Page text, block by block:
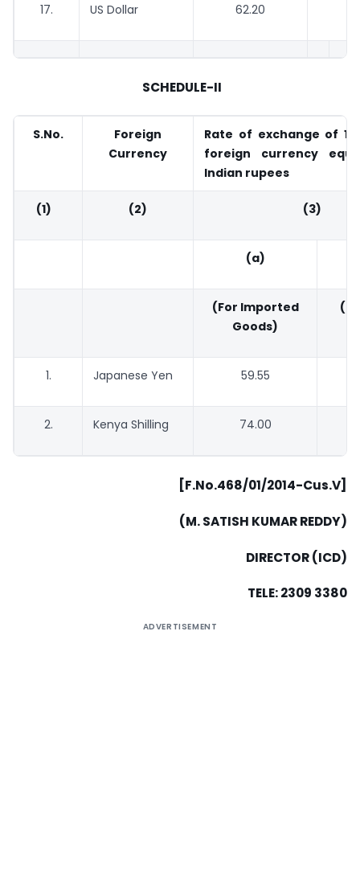
17. US Dollar 62.20
SCHEDULE-II
S.No.
Foreign
Currency
Rate of exchange of
foreign currency
Indian rupees
(1) (2) (3)
(a)
(For Imported
Goods)
1. Japanese Yen 59.55
2. Kenya Shilling 74.00
[F.No.468/01/2014-Cus.V]
(M. SATISH KUMAR REDDY)
DIRECTOR (ICD)
TELE: 2309 3380
ADVERTISEMENT